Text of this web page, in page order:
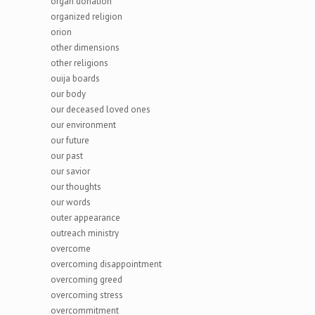
organized religion
orion
other dimensions
other religions
ouija boards
our body
our deceased loved ones
our environment
our future
our past
our savior
our thoughts
our words
outer appearance
outreach ministry
overcome
overcoming disappointment
overcoming greed
overcoming stress
overcommitment